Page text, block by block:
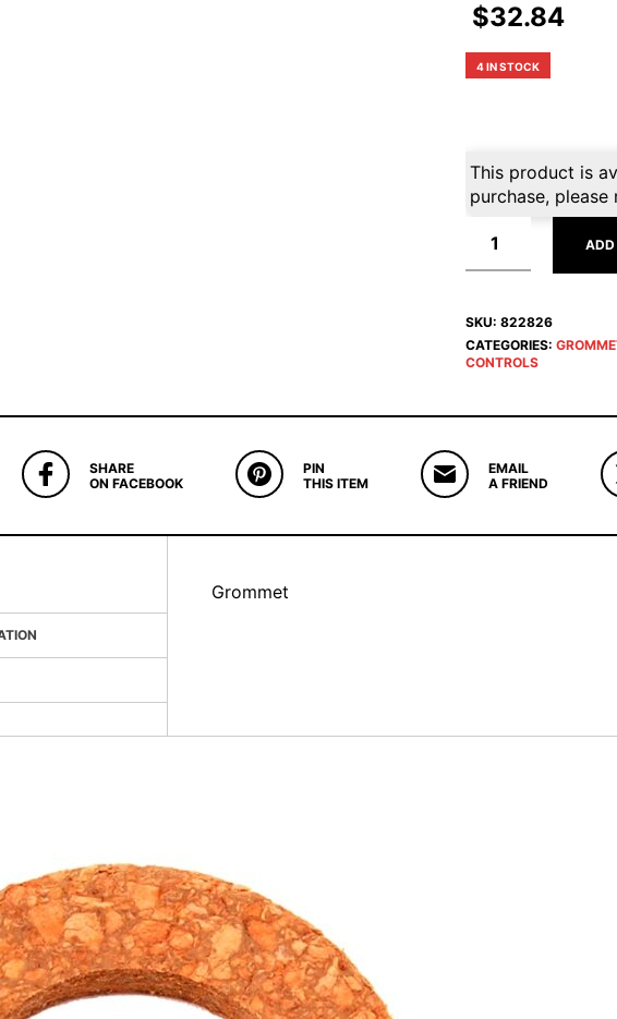
$32.84
4 IN STOCK
This product is
purchase,
ADD
SKU: 822826
CATEGORIES:
CONTROLS
SHARE
ON FACEBOOK
PIN
THIS ITEM
EMAIL
A FRIEND
Grommet